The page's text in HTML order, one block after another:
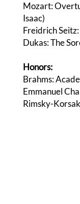
Mozart:
Isaac)
Freidrich
Dukas: The
Honors:
Brahms:
Emmanuel
Rimsky-